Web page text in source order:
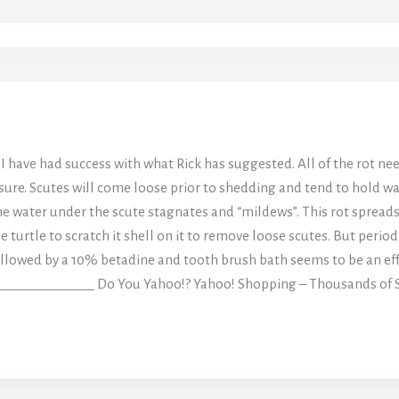
have had success with what Rick has suggested. All of the rot
Scutes will come loose prior to shedding and tend to hold
under the scute stagnates and “mildews”. This rot
turtle to scratch it shell on it to remove loose scutes. But
by a 10% betadine and tooth brush bath seems to be an
Do You Yahoo!? Yahoo! Shopping – Thousands